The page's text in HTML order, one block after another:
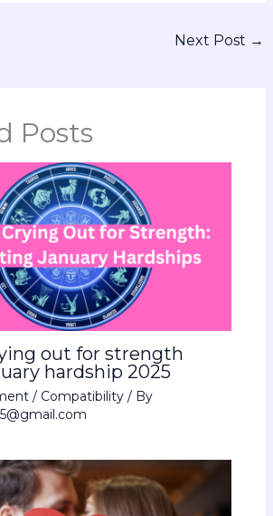
Next Post →
Posts
out for strength
hardship 2025
/ Compatibility/ By